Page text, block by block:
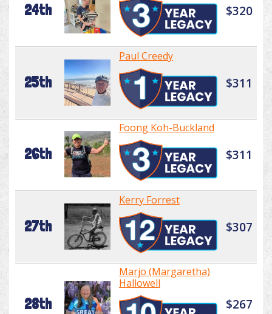
24th $320
25th
Paul Creedy
$311
26th
Foong Koh-Buckland
$311
27th
Kerry Forrest
$307
28th
Marjo (Margaretha)
Hallowell
$267